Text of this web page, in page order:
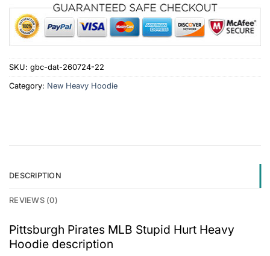
SKU: gbc-dat-260724-22
Category: New Heavy Hoodie
DESCRIPTION
REVIEWS (0)
Pittsburgh Pirates MLB Stupid Hurt Heavy
Hoodie description